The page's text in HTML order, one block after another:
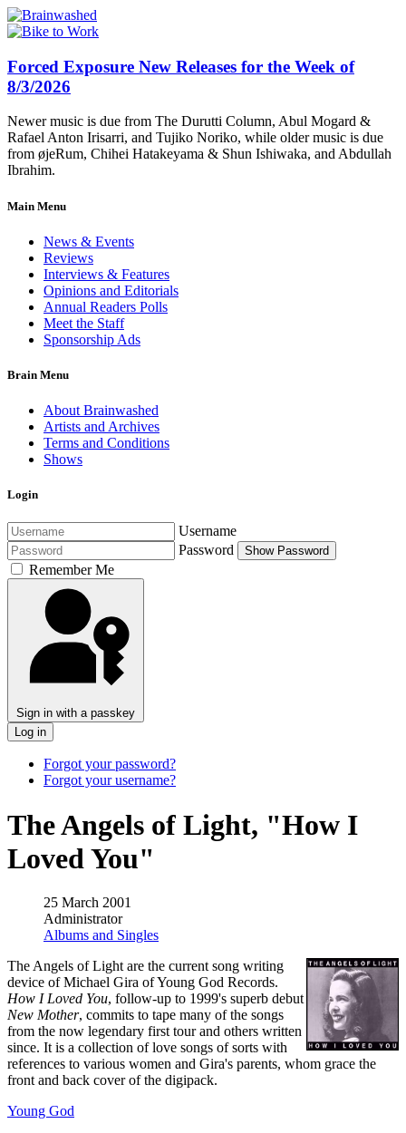
Forced Exposure New Releases for the Week of
8/3/2026
Newer music is due from The Durutti Column, Abul Mogard &
Rafael Anton Irisarri, and Tujiko Noriko, while older music is due
from øjeRum, Chihei Hatakeyama & Shun Ishiwaka, and Abdullah
Ibrahim.
Main Menu
News & Events
Reviews
Interviews & Features
Opinions and Editorials
Annual Readers Polls
Meet the Staff
Sponsorship Ads
Brain Menu
About Brainwashed
Artists and Archives
Terms and Conditions
Shows
Login
Username
Password
Show Password
Remember Me
Sign in with a passkey
Log in
Forgot your password?
Forgot your username?
The Angels of Light, "How I
Loved You"
25 March 2001
Administrator
Albums and Singles
The Angels of Light are the current song writing
device of Michael Gira of Young God Records.
How I Loved You, follow-up to 1999's superb debut
New Mother, commits to tape many of the songs
from the now legendary first tour and others written
since. It is a collection of love songs of sorts with
references to various women and Gira's parents, whom grace the
front and back cover of the digipack.
Young God